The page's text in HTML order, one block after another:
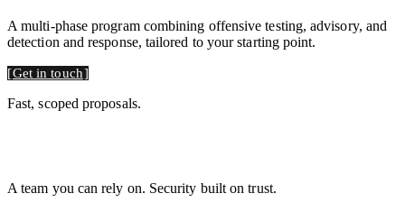
A multi-phase program combining offensive testing, advisory, and
detection and response, tailored to your starting point.
Get in touch
Fast, scoped proposals.
A team you can rely on. Security built on trust.